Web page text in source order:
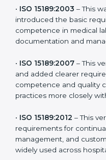
versions. These updates
modern technologies,
patient-focused systems
medical lab’s routine.
The main versions of ISO
ISO 15189:2003
– This
introduced the basic
proper documentation
ISO 15189:2007
and added clearer